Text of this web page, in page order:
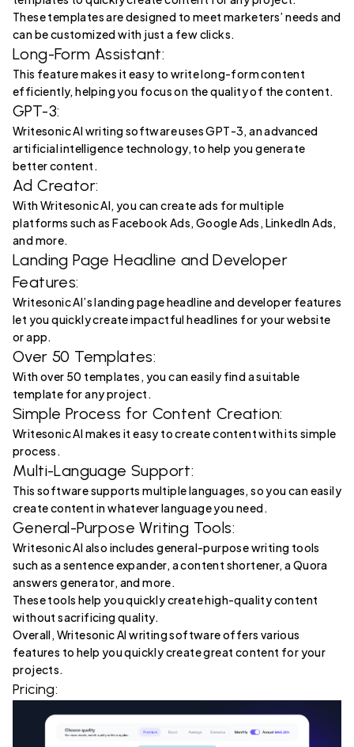
These templates are designed to meet marketers’ needs and
can be customized with just a few clicks.
Long-Form Assistant:
This feature makes it easy to write long-form content
efficiently, helping you focus on the quality of the content.
GPT-3:
Writesonic AI writing software uses GPT-3, an advanced
artificial intelligence technology, to help you generate
better content.
Ad Creator:
With Writesonic AI, you can create ads for multiple
platforms such as Facebook Ads, Google Ads, LinkedIn Ads,
and more.
Landing Page Headline and Developer
Features:
Writesonic AI’s landing page headline and developer features
let you quickly create impactful headlines for your website
or app.
Over 50 Templates:
With over 50 templates, you can easily find a suitable
template for any project.
Simple Process for Content Creation:
Writesonic AI makes it easy to create content with its simple
process.
Multi-Language Support:
This software supports multiple languages, so you can easily
create content in whatever language you need.
General-Purpose Writing Tools:
Writesonic AI also includes general-purpose writing tools
such as a sentence expander, a content shortener, a Quora
answers generator, and more.
These tools help you quickly create high-quality content
without sacrificing quality.
Overall, Writesonic AI writing software offers various
features to help you quickly create great content for your
projects.
Pricing: